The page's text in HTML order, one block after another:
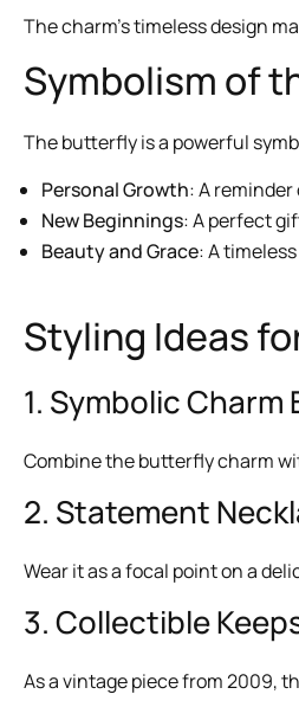
The charm’s timeless design
Symbolism of
The butterfly is a powerful
Personal Growth: A
New Beginnings: A perfect
Beauty and Grace: A
Styling Ideas
1. Symbolic Charm
Combine the butterfly charm
2. Statement
Wear it as a focal point on a
3. Collectible
As a vintage piece from 2009,